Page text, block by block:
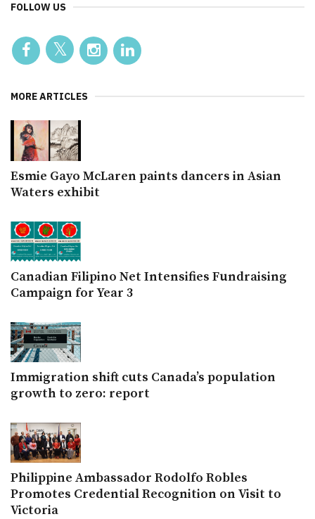
FOLLOW US
MORE ARTICLES
Esmie Gayo McLaren paints dancers in Asian
Waters exhibit
Canadian Filipino Net Intensifies Fundraising
Campaign for Year 3
Immigration shift cuts Canada’s population
growth to zero: report
Philippine Ambassador Rodolfo Robles
Promotes Credential Recognition on Visit to
Victoria